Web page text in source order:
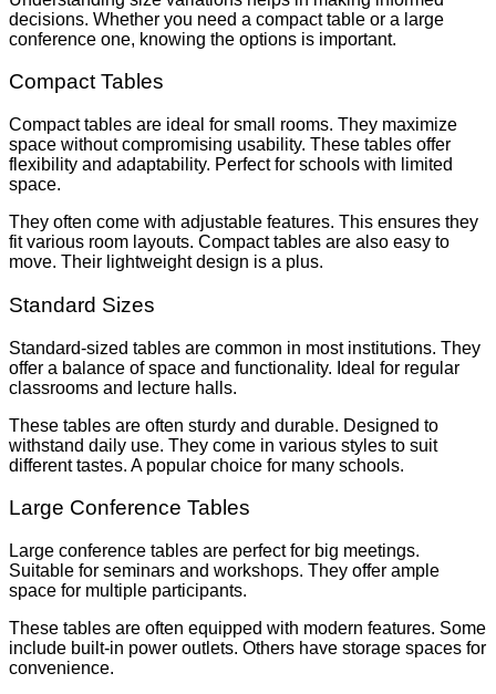
decisions. Whether you need a compact table or a large
conference one, knowing the options is important.
Compact Tables
Compact tables are ideal for small rooms. They maximize
space without compromising usability. These tables offer
flexibility and adaptability. Perfect for schools with limited
space.
They often come with adjustable features. This ensures they
fit various room layouts. Compact tables are also easy to
move. Their lightweight design is a plus.
Standard Sizes
Standard-sized tables are common in most institutions. They
offer a balance of space and functionality. Ideal for regular
classrooms and lecture halls.
These tables are often sturdy and durable. Designed to
withstand daily use. They come in various styles to suit
different tastes. A popular choice for many schools.
Large Conference Tables
Large conference tables are perfect for big meetings.
Suitable for seminars and workshops. They offer ample
space for multiple participants.
These tables are often equipped with modern features. Some
include built-in power outlets. Others have storage spaces for
convenience.